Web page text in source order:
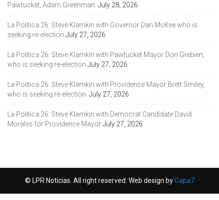
Pawtucket, Adam Greenman. July 28, 2026
La Politica 26: Steve Klamkin with Governor Dan McKee who is
seeking re-election July 27, 2026
La Politica 26: Steve Klamkin with Pawtucket Mayor Don Grebien,
who is seeking re-election July 27, 2026
La Politica 26: Steve Klamkin with Providence Mayor Brett Smiley,
who is seeking re-election. July 27, 2026
La Politica 26: Steve Klamkin with Democrat Candidate David
Morales for Providence MayorJuly 27, 2026
© LPR Noticias. All right reserved. Web design byCapa7